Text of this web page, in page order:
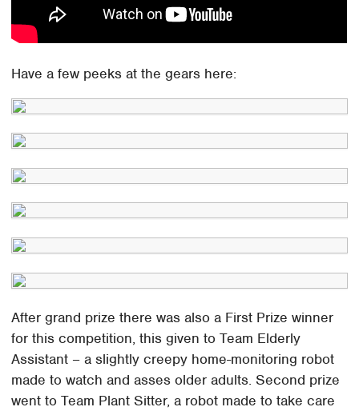
Have a few peeks at the gears here:
After grand prize there was also a First Prize winner
for this competition, this given to Team Elderly
Assistant – a slightly creepy home-monitoring robot
made to watch and asses older adults. Second prize
went to Team Plant Sitter, a robot made to take care